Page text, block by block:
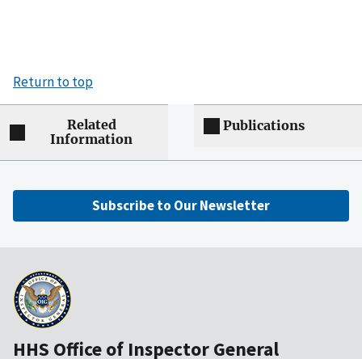
Return to top
Related
Information
Publications
Subscribe to Our Newsletter
HHS Office of Inspector General